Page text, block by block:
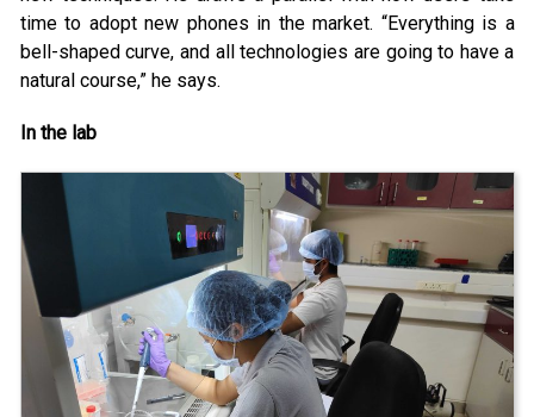
time to adopt new phones in the market. “Everything is a
bell-shaped curve, and all technologies are going to have a
natural course,” he says.
In the lab